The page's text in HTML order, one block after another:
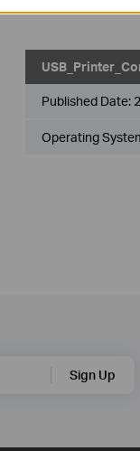
Published Date:
Operating
Sign Up